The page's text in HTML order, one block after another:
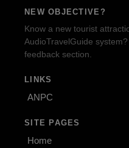
NEW OBJECTIVE?
Know a new tourist
AudioTravelGuide
feedback section.
LINKS
ANPC
SITE PAGES
Home